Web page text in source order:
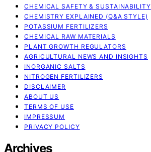
CHEMICAL SAFETY & SUSTAINABILITY
CHEMISTRY EXPLAINED (Q&A STYLE)
POTASSIUM FERTILIZERS
CHEMICAL RAW MATERIALS
PLANT GROWTH REGULATORS
AGRICULTURAL NEWS AND INSIGHTS
INORGANIC SALTS
NITROGEN FERTILIZERS
DISCLAIMER
ABOUT US
TERMS OF USE
IMPRESSUM
PRIVACY POLICY
Archives